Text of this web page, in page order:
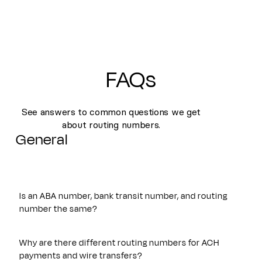
FAQs
See answers to common questions we get
about routing numbers.
General
Is an ABA number, bank transit number, and routing
number the same?
number all refer to the same nine-digit identifier originally
established by the American Bankers Association. These
Why are there different routing numbers for ACH
payments and wire transfers?